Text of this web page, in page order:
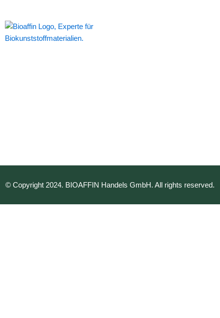
© Copyright 2024. BIOAFFIN Handels GmbH. All rights reserved.